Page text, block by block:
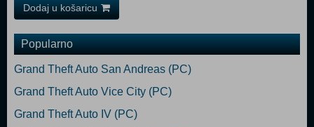
Dodaj u košaricu
Popularno
Grand Theft Auto San Andreas (PC)
Grand Theft Auto Vice City (PC)
Grand Theft Auto IV (PC)